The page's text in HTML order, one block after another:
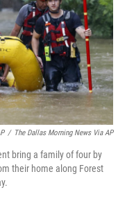
/ The Dallas Morning News Via AP
bring a family of four by
their home along Forest